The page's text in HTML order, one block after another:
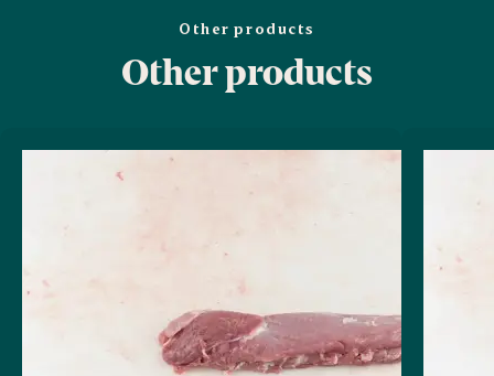
Other products
Other products